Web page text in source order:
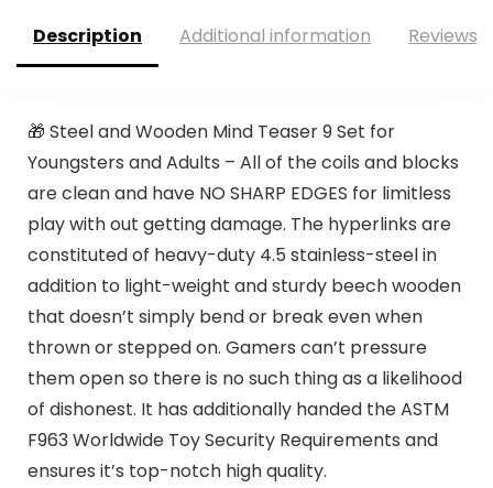
Description Additional information Reviews
🎁 Steel and Wooden Mind Teaser 9 Set for
Youngsters and Adults – All of the coils and blocks
are clean and have NO SHARP EDGES for limitless
play with out getting damage. The hyperlinks are
constituted of heavy-duty 4.5 stainless-steel in
addition to light-weight and sturdy beech wooden
that doesn’t simply bend or break even when
thrown or stepped on. Gamers can’t pressure
them open so there is no such thing as a likelihood
of dishonest. It has additionally handed the ASTM
F963 Worldwide Toy Security Requirements and
ensures it’s top-notch high quality.